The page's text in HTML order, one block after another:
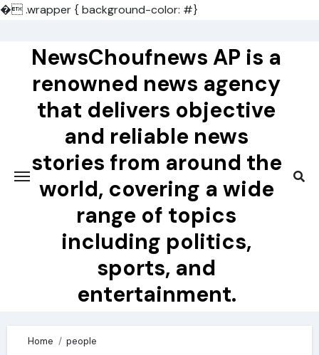
�.wrapper { background-color: #}
contentNewsChoufnews AP is a
renowned news agency
that delivers objective
and reliable news
stories from around the
world, covering a wide
range of topics
including politics,
sports, and
entertainment.
Home people